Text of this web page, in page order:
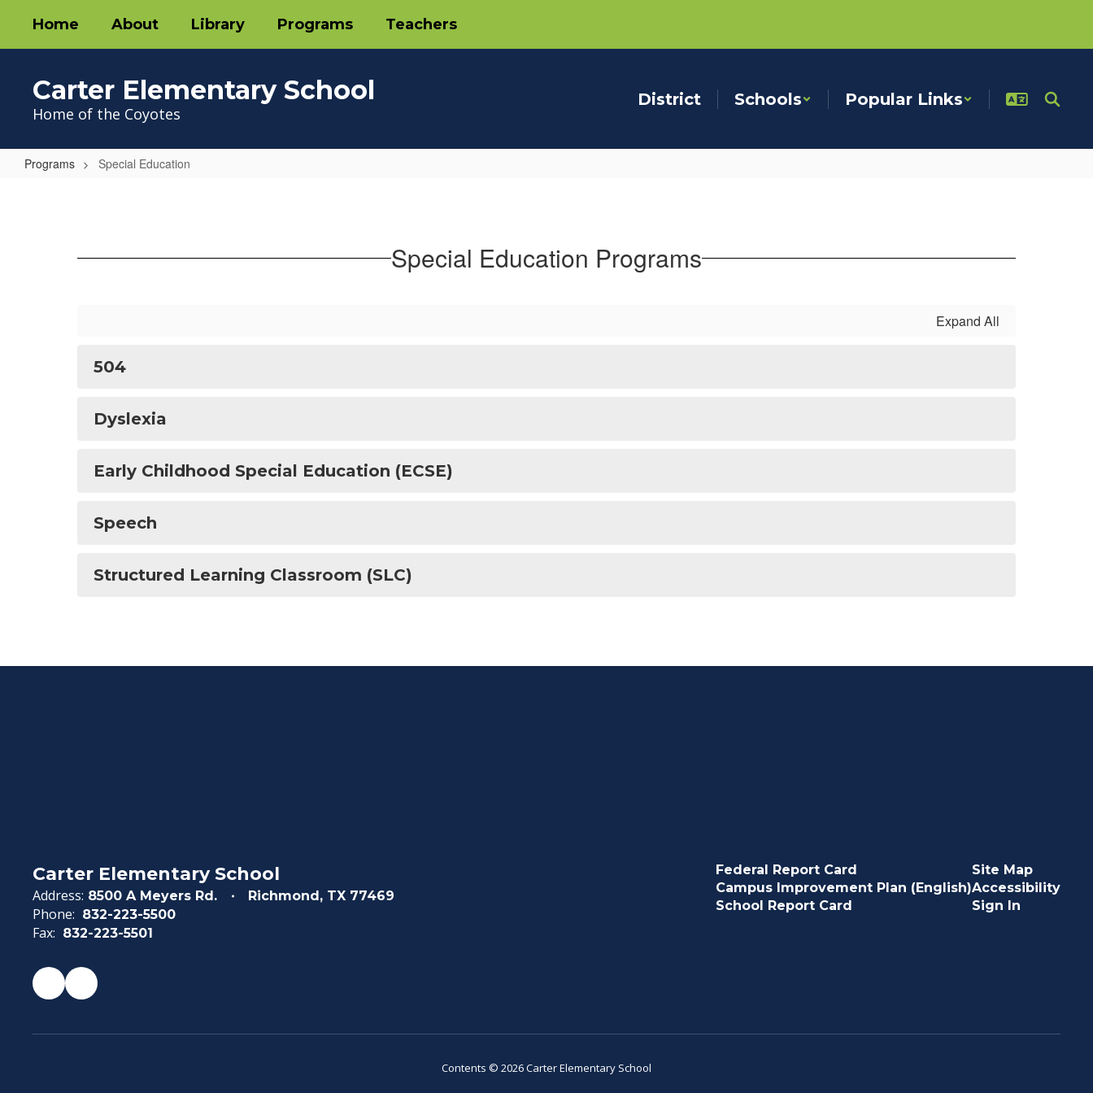
main
Home About Library Programs Teachers
Carter Elementary School
Home of the Coyotes
District Schools Popular Links
Programs Special Education
Special Education Programs
Expand All
504
Dyslexia
Early Childhood Special Education (ECSE)
Speech
Structured Learning Classroom (SLC)
Carter Elementary School
Address: 8500 A Meyers Rd. Richmond, TX 77469
Phone: 832-223-5500
Fax: 832-223-5501
Federal Report Card
Campus Improvement Plan (English)
School Report Card
Site Map
Accessibility
Sign In
Contents © 2026 Carter Elementary School